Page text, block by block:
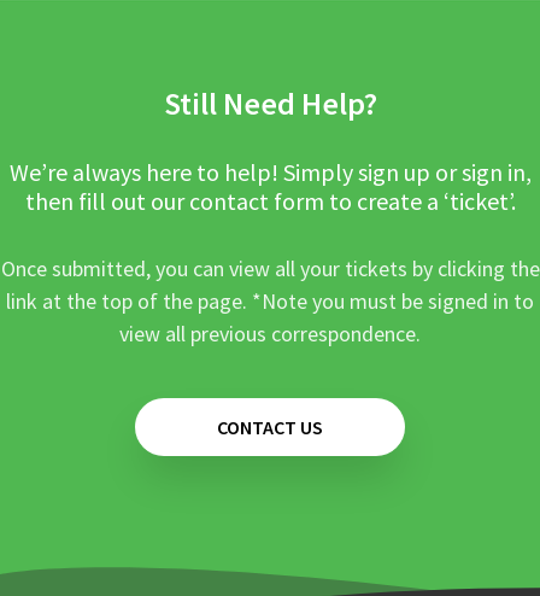
Still Need Help?
We’re always here to help! Simply sign up or sign in,
then fill out our contact form to create a ‘ticket’.
Once submitted, you can view all your tickets by clicking the
link at the top of the page. *Note you must be signed in to
view all previous correspondence.
CONTACT US